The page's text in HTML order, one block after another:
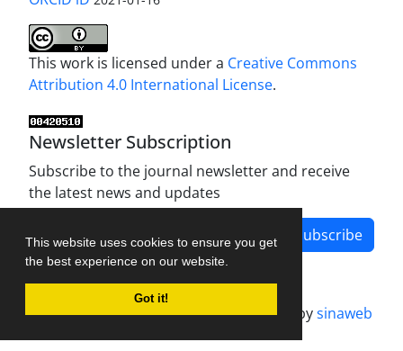
This website uses cookies to ensure you get
the best experience on our website.
Got it!
This work is licensed under a Creative Commons
Attribution 4.0 International License.
Newsletter Subscription
Subscribe to the journal newsletter and receive
the latest news and updates
Subscribe
Journal management system.designed bysinaweb